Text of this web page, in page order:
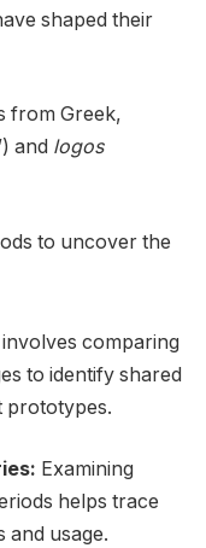
shaped their
from Greek,
and logos
to uncover the
comparing
to identify shared
prototypes.
Examining
helps trace
and usage.